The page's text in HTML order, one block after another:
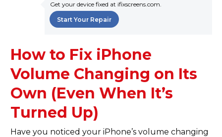
Get your device fixed at ifixscreens.com.
Start Your Repair
How to Fix iPhone
Volume Changing on Its
Own (Even When It’s
Turned Up)
Have you noticed your iPhone’s volume changing